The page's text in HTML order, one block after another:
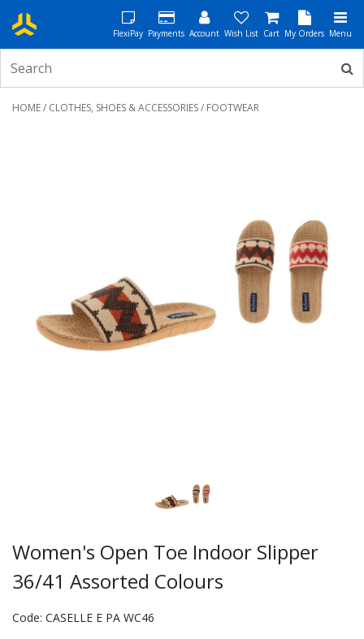
FlexiPay Payments Account Wish List Cart My Orders Menu
HOME/ CLOTHES, SHOES & ACCESSORIES/ FOOTWEAR
Previous
Women's Open Toe Indoor Slipper
36/41 Assorted Colours
Code: CASELLE E PA WC46